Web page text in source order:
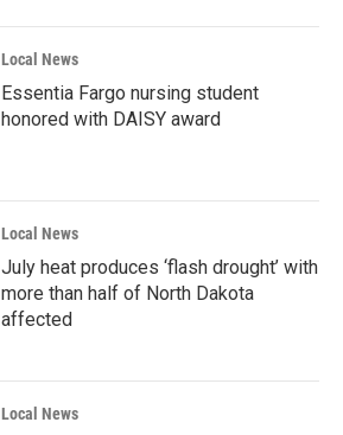
Local News
Essentia Fargo nursing student
honored with DAISY award
Local News
July heat produces ‘flash drought’ with
more than half of North Dakota
affected
Local News